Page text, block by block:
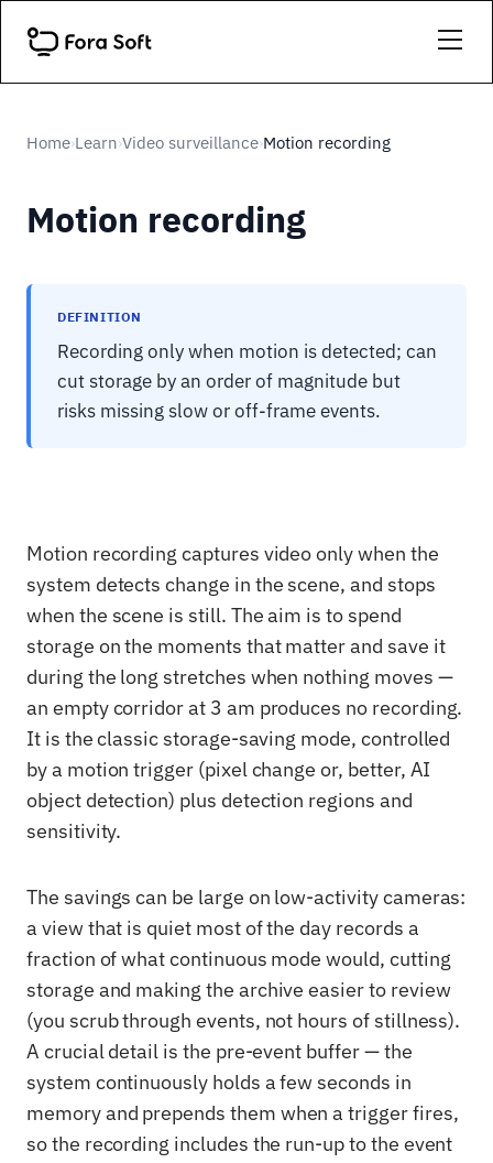
Home›Learn›Video surveillance›Motion recording
Motion recording
DEFINITION
Recording only when motion is detected; can
cut storage by an order of magnitude but
risks missing slow or off-frame events.
Motion recording captures video only when the
system detects change in the scene, and stops
when the scene is still. The aim is to spend
storage on the moments that matter and save it
during the long stretches when nothing moves —
an empty corridor at 3 am produces no recording.
It is the classic storage-saving mode, controlled
by a motion trigger (pixel change or, better, AI
object detection) plus detection regions and
sensitivity.
The savings can be large on low-activity cameras:
a view that is quiet most of the day records a
fraction of what continuous mode would, cutting
storage and making the archive easier to review
(you scrub through events, not hours of stillness).
A crucial detail is the pre-event buffer — the
system continuously holds a few seconds in
memory and prepends them when a trigger fires,
so the recording includes the run-up to the event